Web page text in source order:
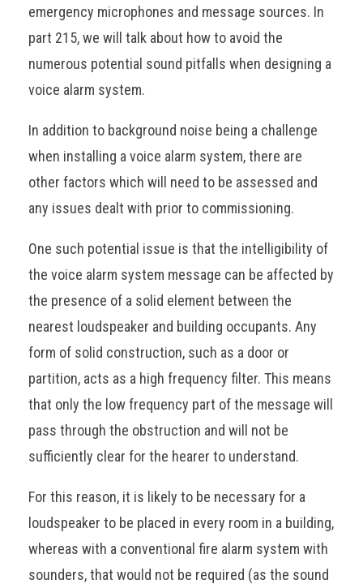
emergency microphones and message sources. In
part 215, we will talk about how to avoid the
numerous potential sound pitfalls when designing a
voice alarm system.
In addition to background noise being a challenge
when installing a voice alarm system, there are
other factors which will need to be assessed and
any issues dealt with prior to commissioning.
One such potential issue is that the intelligibility of
the voice alarm system message can be affected by
the presence of a solid element between the
nearest loudspeaker and building occupants. Any
form of solid construction, such as a door or
partition, acts as a high frequency filter. This means
that only the low frequency part of the message will
pass through the obstruction and will not be
sufficiently clear for the hearer to understand.
For this reason, it is likely to be necessary for a
loudspeaker to be placed in every room in a building,
whereas with a conventional fire alarm system with
sounders, that would not be required (as the sound